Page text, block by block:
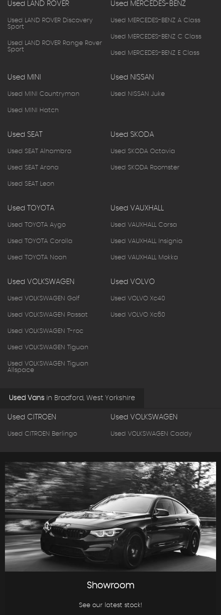
Used LAND ROVER
Used LAND ROVER Discovery
Sport
Used LAND ROVER Range Rover
Sport
Used MERCEDES-BENZ
Used MERCEDES-BENZ A Class
Used MERCEDES-BENZ C Class
Used MERCEDES-BENZ E Class
Used MINI
Used MINI Countryman
Used MINI Hatch
Used NISSAN
Used NISSAN Juke
Used SEAT
Used SEAT Alhambra
Used SEAT Arona
Used SEAT Leon
Used SKODA
Used SKODA Octavia
Used SKODA Roomster
Used TOYOTA
Used TOYOTA Aygo
Used TOYOTA Corolla
Used TOYOTA Noah
Used VAUXHALL
Used VAUXHALL Corsa
Used VAUXHALL Insignia
Used VAUXHALL Mokka
Used VOLKSWAGEN
Used VOLKSWAGEN Golf
Used VOLKSWAGEN Passat
Used VOLKSWAGEN T-roc
Used VOLKSWAGEN Tiguan
Used VOLKSWAGEN Tiguan
Allspace
Used VOLVO
Used VOLVO Xc40
Used VOLVO Xc60
Used Vans in Bradford, West Yorkshire
Used CITROEN
Used CITROEN Berlingo
Used VOLKSWAGEN
Used VOLKSWAGEN Caddy
Showroom
See our latest stock!